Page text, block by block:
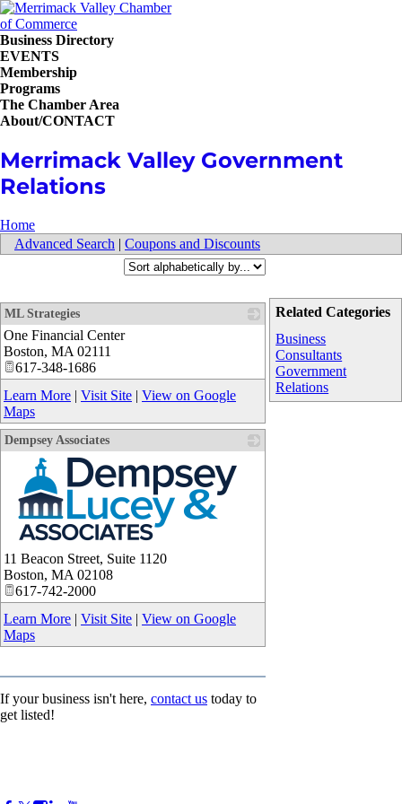
Business Directory
EVENTS
Membership
Programs
The Chamber Area
About/CONTACT
Merrimack Valley Government
Relations
Home
Advanced Search | Coupons and Discounts
Related Categories
Business
Consultants
Government
Relations
ML Strategies
One Financial Center
Boston, MA 02111
617-348-1686
Learn More | Visit Site | View on Google
Maps
Dempsey Associates
_
11 Beacon Street, Suite 1120
Boston, MA 02108
617-742-2000
Learn More | Visit Site | View on Google
Maps
If your business isn't here, contact us today to
get listed!